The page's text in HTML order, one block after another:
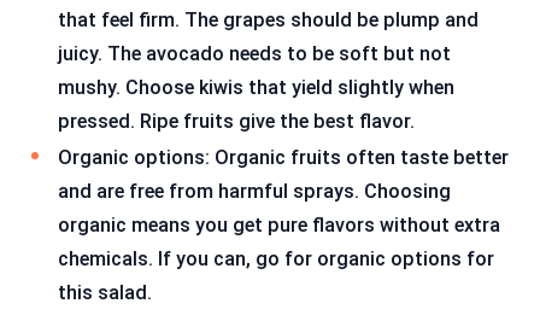
that feel firm. The grapes should be plump and
juicy. The avocado needs to be soft but not
mushy. Choose kiwis that yield slightly when
pressed. Ripe fruits give the best flavor.
Organic options: Organic fruits often taste better
and are free from harmful sprays. Choosing
organic means you get pure flavors without extra
chemicals. If you can, go for organic options for
this salad.